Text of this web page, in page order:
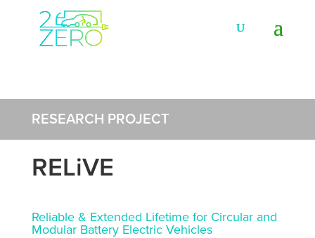
RESEARCH PROJECT
RELiVE
Reliable & Extended Lifetime for Circular and
Modular Battery Electric Vehicles